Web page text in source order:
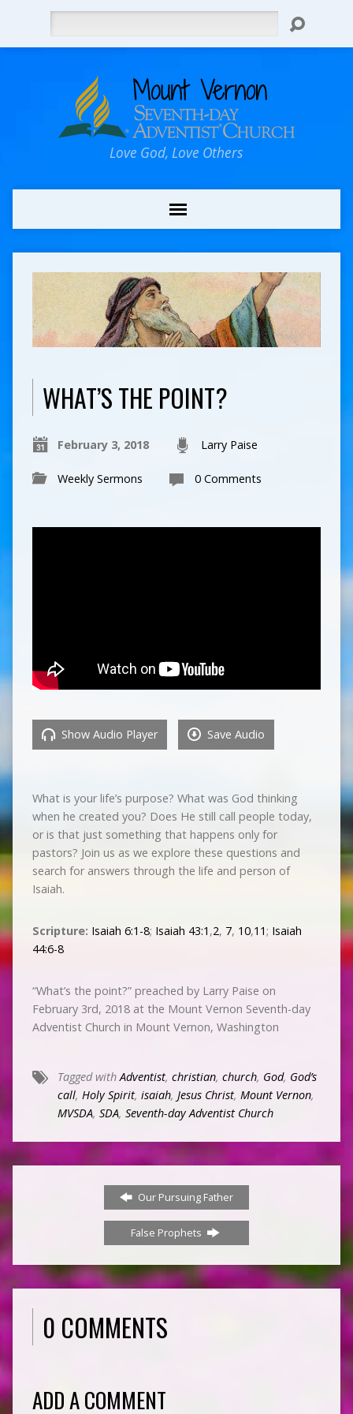
Love God, Love Others
WHAT’S THE POINT?
February 3, 2018 Larry Paise
Weekly Sermons 0 Comments
Show Audio Player Save Audio
What is your life’s purpose? What was God thinking
when he created you? Does He still call people today,
or is that just something that happens only for
pastors? Join us as we explore these questions and
search for answers through the life and person of
Isaiah.
Scripture: Isaiah 6:1-8; Isaiah 43:1 ,2, 7, 10,11 ; Isaiah
44:6-8
“What’s the point?” preached by Larry Paise on
February 3rd, 2018 at the Mount Vernon Seventh-day
Adventist Church in Mount Vernon, Washington
Tagged with Adventist, christian, church, God, God’s
call, Holy Spirit, isaiah, Jesus Christ, Mount Vernon,
MVSDA, SDA, Seventh-day Adventist Church
Our Pursuing Father
False Prophets
0 COMMENTS
ADD A COMMENT